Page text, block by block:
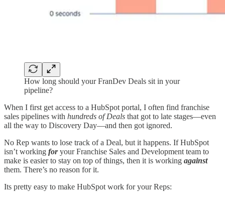
How long should your FranDev Deals sit in your
pipeline?
When I first get access to a HubSpot portal, I often find franchise
sales pipelines with hundreds of Deals that got to late stages—even
all the way to Discovery Day—and then got ignored.
No Rep wants to lose track of a Deal, but it happens. If HubSpot
isn’t working foryour Franchise Sales and Development team to
make is easier to stay on top of things, then it is working against
them. There’s no reason for it.
Its pretty easy to make HubSpot work for your Reps: